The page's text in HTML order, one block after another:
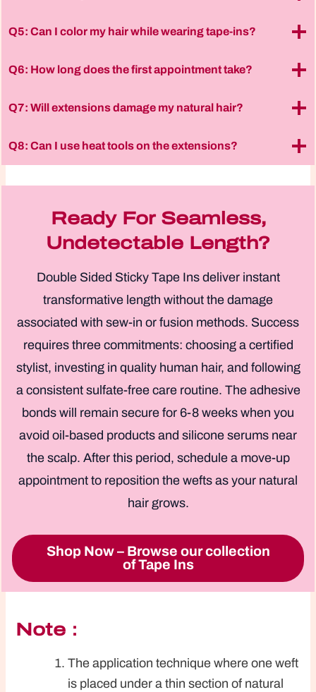
Q5: Can I color my hair while wearing tape-ins?
Q6: How long does the first appointment take?
Q7: Will extensions damage my natural hair?
Q8: Can I use heat tools on the extensions?
Ready For Seamless,
Undetectable Length?
Double Sided Sticky Tape Ins deliver instant
transformative length without the damage
associated with sew-in or fusion methods. Success
requires three commitments: choosing a certified
stylist, investing in quality human hair, and following
a consistent sulfate-free care routine. The adhesive
bonds will remain secure for 6-8 weeks when you
avoid oil-based products and silicone serums near
the scalp. After this period, schedule a move-up
appointment to reposition the wefts as your natural
hair grows.
Shop Now – Browse our collection
of Tape Ins
Note：
The application technique where one weft
is placed under a thin section of natural